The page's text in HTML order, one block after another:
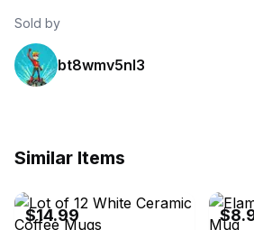
Sold by
bt8wmv5nl3
Similar Items
$14.99